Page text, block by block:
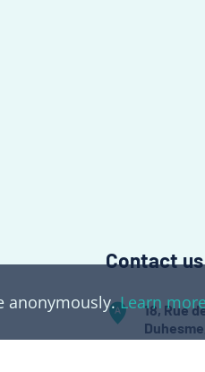
Contact us
18, Rue
anonymously.Learn more